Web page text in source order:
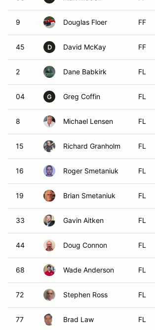
9 Douglas Floer FF
45 D David McKay FF
2 Dane Babkirk FL
04 G Greg Coffin FL
8 Michael Lensen FL
15 Richard Granholm FL
16 Roger Smetaniuk FL
19 Brian Smetaniuk FL
33 Gavin Aitken FL
44 Doug Connon FL
68 Wade Anderson FL
72 Stephen Ross FL
77 Brad Law FL